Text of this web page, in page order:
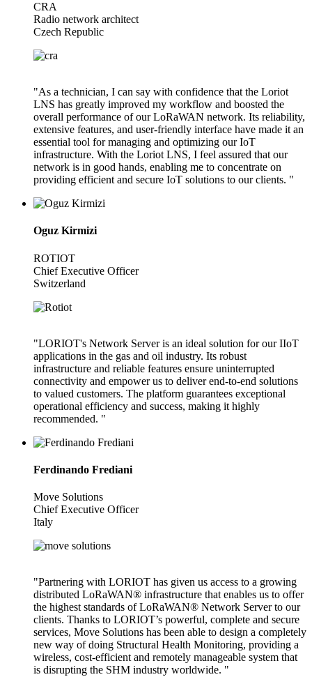
CRA
Radio network architect
Czech Republic
"As a technician, I can say with confidence that the Loriot
LNS has greatly improved my workflow and boosted the
overall performance of our LoRaWAN network. Its reliability,
extensive features, and user-friendly interface have made it an
essential tool for managing and optimizing our IoT
infrastructure. With the Loriot LNS, I feel assured that our
network is in good hands, enabling me to concentrate on
providing efficient and secure IoT solutions to our clients. "
Oguz Kirmizi
ROTIOT
Chief Executive Officer
Switzerland
"LORIOT's Network Server is an ideal solution for our IIoT
applications in the gas and oil industry. Its robust
infrastructure and reliable features ensure uninterrupted
connectivity and empower us to deliver end-to-end solutions
to valued customers. The platform guarantees exceptional
operational efficiency and success, making it highly
recommended. "
Ferdinando Frediani
Move Solutions
Chief Executive Officer
Italy
"Partnering with LORIOT has given us access to a growing
distributed LoRaWAN® infrastructure that enables us to offer
the highest standards of LoRaWAN® Network Server to our
clients. Thanks to LORIOT’s powerful, complete and secure
services, Move Solutions has been able to design a completely
new way of doing Structural Health Monitoring, providing a
wireless, cost-efficient and remotely manageable system that
is disrupting the SHM industry worldwide. "